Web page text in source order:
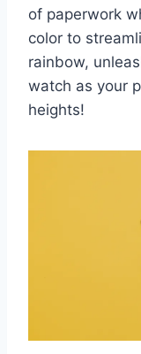
of paperwork
color to
rainbow,
watch as your
heights!